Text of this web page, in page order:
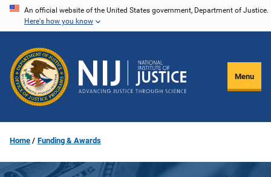
Skip
content
An official website of the United States government, Department of Justice.
Here's how you know
Menu
Home Funding & Awards